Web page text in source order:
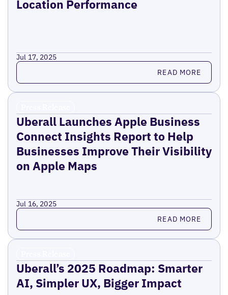
Location Performance
Jul 17, 2025
Read more READ MORE
Uberall Launches Apple Business
Connect Insights Report to Help
Businesses Improve Their Visibility
on Apple Maps
Jul 16, 2025
Read more READ MORE
Uberall’s 2025 Roadmap: Smarter
AI, Simpler UX, Bigger Impact